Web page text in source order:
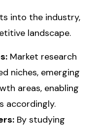
into the industry,
landscape.
Market research
niches, emerging
areas, enabling
accordingly.
By studying